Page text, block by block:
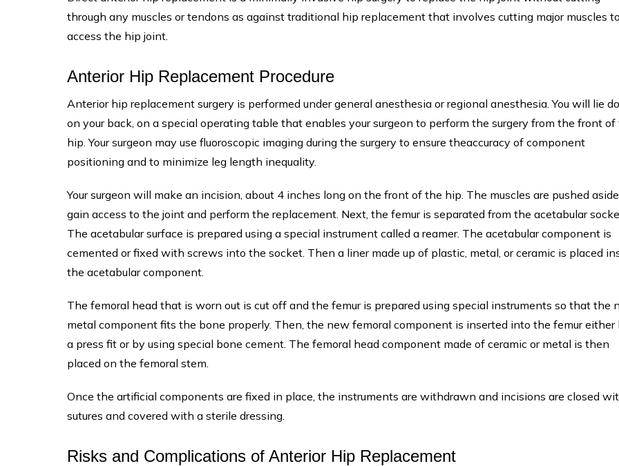
through any muscles or tendons as against traditional hip replacement that involves cutting major muscles
access the hip joint.
Anterior Hip Replacement Procedure
Anterior hip replacement surgery is performed under general anesthesia or regional anesthesia. You will lie
on your back, on a special operating table that enables your surgeon to perform the surgery from the front of
hip. Your surgeon may use fluoroscopic imaging during the surgery to ensure theaccuracy of component
positioning and to minimize leg length inequality.
Your surgeon will make an incision, about 4 inches long on the front of the hip. The muscles are pushed
gain access to the joint and perform the replacement. Next, the femur is separated from the acetabular
The acetabular surface is prepared using a special instrument called a reamer. The acetabular component is
cemented or fixed with screws into the socket. Then a liner made up of plastic, metal, or ceramic is placed
the acetabular component.
The femoral head that is worn out is cut off and the femur is prepared using special instruments so that the
metal component fits the bone properly. Then, the new femoral component is inserted into the femur either
a press fit or by using special bone cement. The femoral head component made of ceramic or metal is then
placed on the femoral stem.
Once the artificial components are fixed in place, the instruments are withdrawn and incisions are closed
sutures and covered with a sterile dressing.
Risks and Complications of Anterior Hip Replacement